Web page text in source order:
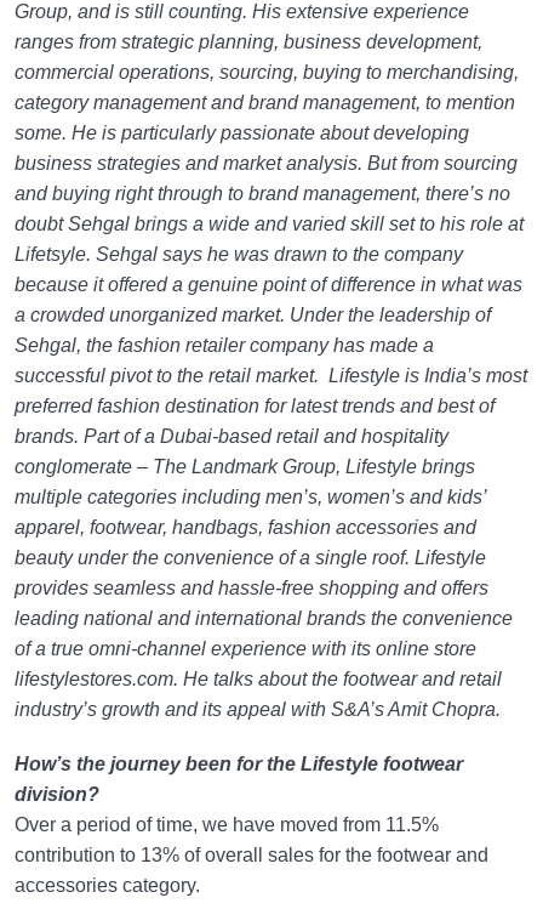
Group, and is still counting. His extensive experience
ranges from strategic planning, business development,
commercial operations, sourcing, buying to merchandising,
category management and brand management, to mention
some. He is particularly passionate about developing
business strategies and market analysis. But from sourcing
and buying right through to brand management, there’s no
doubt Sehgal brings a wide and varied skill set to his role at
Lifetsyle. Sehgal says he was drawn to the company
because it offered a genuine point of difference in what was
a crowded unorganized market. Under the leadership of
Sehgal, the fashion retailer company has made a
successful pivot to the retail market. Lifestyle is India’s most
preferred fashion destination for latest trends and best of
brands. Part of a Dubai-based retail and hospitality
conglomerate – The Landmark Group, Lifestyle brings
multiple categories including men’s, women’s and kids’
apparel, footwear, handbags, fashion accessories and
beauty under the convenience of a single roof. Lifestyle
provides seamless and hassle-free shopping and offers
leading national and international brands the convenience
of a true omni-channel experience with its online store
lifestylestores.com. He talks about the footwear and retail
industry’s growth and its appeal with S&A’s Amit Chopra.
How’s the journey been for the Lifestyle footwear
division?
Over a period of time, we have moved from 11.5%
contribution to 13% of overall sales for the footwear and
accessories category.